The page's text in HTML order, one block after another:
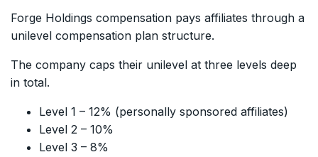
Forge Holdings compensation pays affiliates through a
unilevel compensation plan structure.
The company caps their unilevel at three levels deep
in total.
Level 1 – 12% (personally sponsored affiliates)
Level 2 – 10%
Level 3 – 8%